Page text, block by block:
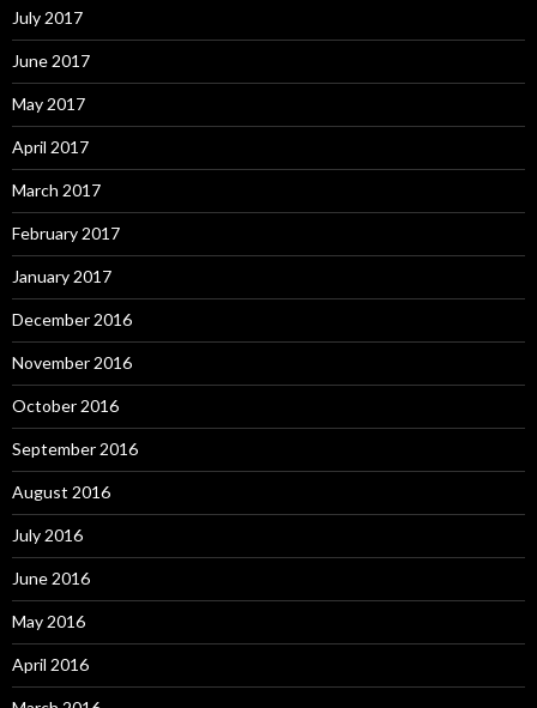
July 2017
June 2017
May 2017
April 2017
March 2017
February 2017
January 2017
December 2016
November 2016
October 2016
September 2016
August 2016
July 2016
June 2016
May 2016
April 2016